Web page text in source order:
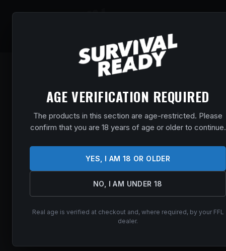
AGE VERIFICATION REQUIRED
The products in this section are age-restricted. Please
confirm that you are 18 years of age or older to continue.
YES, I AM 18 OR OLDER
NO, I AM UNDER 18
Real age is verified at checkout and, where required, by your FFL
dealer.